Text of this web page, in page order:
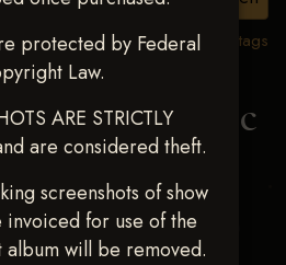
protected by Federal
Law.
ARE STRICTLY
are considered theft.
screenshots of show
for use of the
album will be removed.
View all tags
Futurity Dec
Bayleigh